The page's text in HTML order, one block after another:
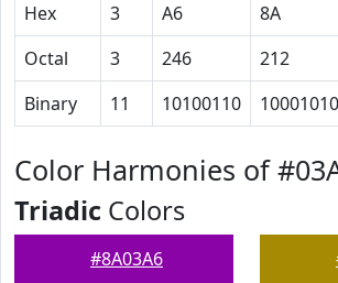
Hex
3 A6 8A
Octal
3 246 212
Binary
11 10100110 10001010
Color Harmonies of
Triadic Colors
#8A03A6